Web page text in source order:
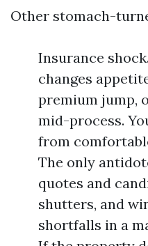
Other stomach-
Insurance
changes
premium jump,
mid-process.
from
The only
quotes and
shutters, and
shortfalls in a